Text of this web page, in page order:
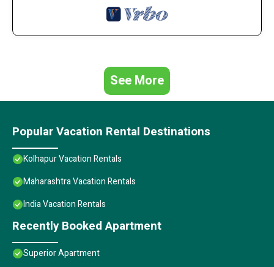
See More
Popular Vacation Rental Destinations
Kolhapur Vacation Rentals
Maharashtra Vacation Rentals
India Vacation Rentals
Recently Booked Apartment
Superior Apartment